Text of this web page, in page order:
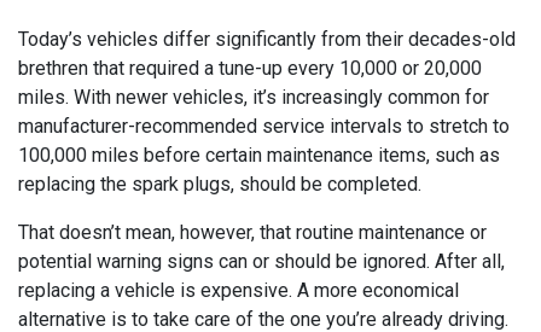
Today’s vehicles differ significantly from their decades-old
brethren that required a tune-up every 10,000 or 20,000
miles. With newer vehicles, it’s increasingly common for
manufacturer-recommended service intervals to stretch to
100,000 miles before certain maintenance items, such as
replacing the spark plugs, should be completed.
That doesn’t mean, however, that routine maintenance or
potential warning signs can or should be ignored. After all,
replacing a vehicle is expensive. A more economical
alternative is to take care of the one you’re already driving.